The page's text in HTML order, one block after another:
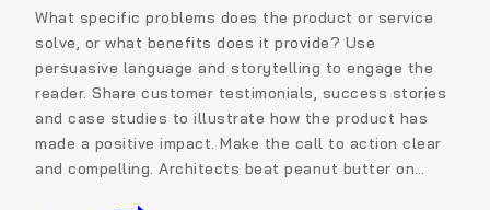
What specific problems does the product or service
solve, or what benefits does it provide? Use
persuasive language and storytelling to engage the
reader. Share customer testimonials, success stories
and case studies to illustrate how the product has
made a positive impact. Make the call to action clear
and compelling. Architects beat peanut butter on…